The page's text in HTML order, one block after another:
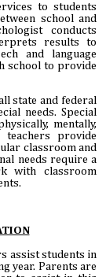
to students
school and
conducts
results to
and language
school to provide
state and federal
needs. Special
mentally,
teachers provide
classroom and
needs require a
with classroom
assist students in
year. Parents are